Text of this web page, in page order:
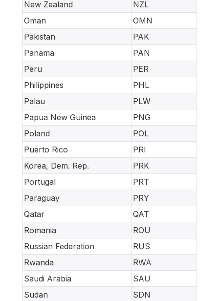
New Zealand
NZL
Oman
OMN
Pakistan
PAK
Panama
PAN
Peru
PER
Philippines
PHL
Palau
PLW
Papua New Guinea
PNG
Poland
POL
Puerto Rico
PRI
Korea, Dem. Rep.
PRK
Portugal
PRT
Paraguay
PRY
Qatar
QAT
Romania
ROU
Russian Federation
RUS
Rwanda
RWA
Saudi Arabia
SAU
Sudan
SDN